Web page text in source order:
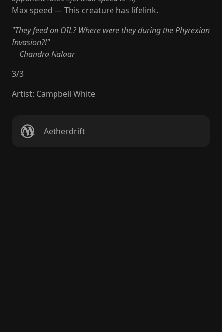
Max speed — This creature has lifelink.
"They feed on OIL? Where were they during the Phyrexian
Invasion?!"
—Chandra Nalaar
3/3
Artist: Campbell White
Aetherdrift